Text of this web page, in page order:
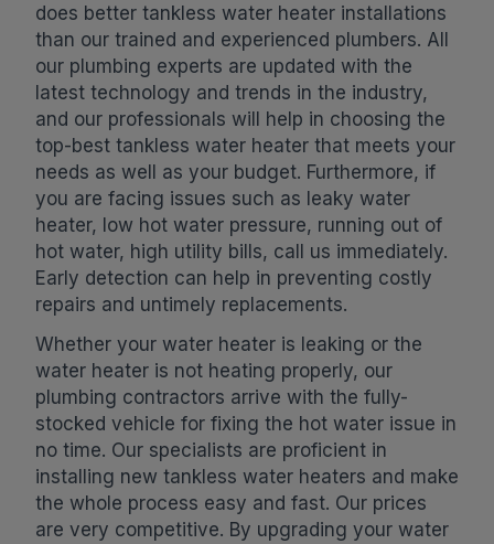
does better tankless water heater installations
than our trained and experienced plumbers. All
our plumbing experts are updated with the
latest technology and trends in the industry,
and our professionals will help in choosing the
top-best tankless water heater that meets your
needs as well as your budget. Furthermore, if
you are facing issues such as leaky water
heater, low hot water pressure, running out of
hot water, high utility bills, call us immediately.
Early detection can help in preventing costly
repairs and untimely replacements.
Whether your water heater is leaking or the
water heater is not heating properly, our
plumbing contractors arrive with the fully-
stocked vehicle for fixing the hot water issue in
no time. Our specialists are proficient in
installing new tankless water heaters and make
the whole process easy and fast. Our prices
are very competitive. By upgrading your water